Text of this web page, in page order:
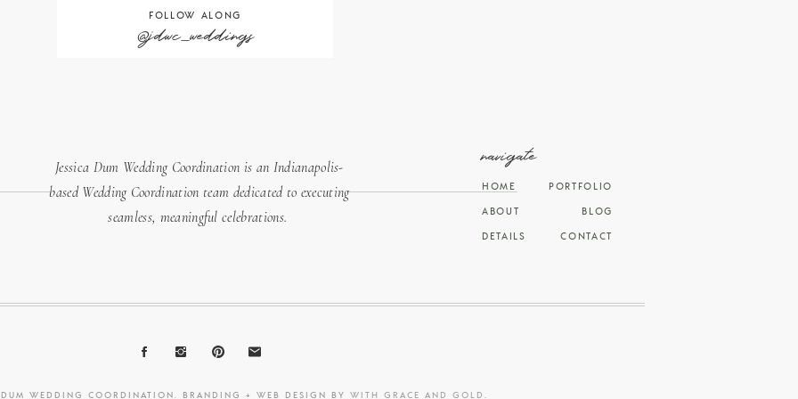
WEDDING COORDINATION. BRANDING + WEB DESIGN BY WITH GRACE AND GOLD
CONTACT
BLOG
PORTFOLIO
DETAILS
ABOUT
HOME
navigate
Jessica Dum Wedding Coordination is an Indianapolis-
based Wedding Coordination team dedicated to executing
seamless, meaningful celebrations.
@jdwc_weddings
FOLLOW ALONG